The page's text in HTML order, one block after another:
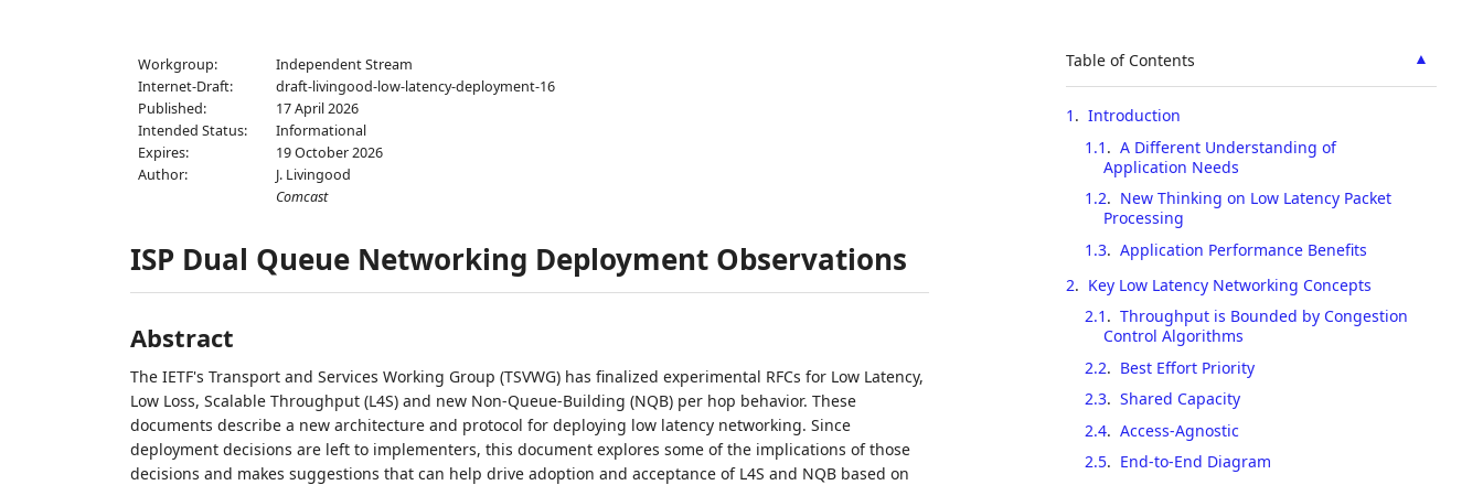
Workgroup:
Independent Stream
Internet-Draft:
draft-livingood-low-latency-deployment-16
Published:
17 April 2026
Intended Status:
Informational
Expires:
19 October 2026
Author:
J. Livingood
Comcast
ISP Dual Queue Networking Deployment Observations
Abstract
The IETF's Transport and Services Working Group (TSVWG) has finalized experimental RFCs for Low Latency,
Low Loss, Scalable Throughput (L4S) and new Non-Queue-Building (NQB) per hop behavior. These
documents describe a new architecture and protocol for deploying low latency networking. Since
deployment decisions are left to implementers, this document explores some of the implications of those
decisions and makes suggestions that can help drive adoption and acceptance of L4S and NQB based on
▲
Table of Contents
1 . Introduction
1.1 . A Different Understanding of
Application Needs
1.2. New Thinking on Low Latency Packet
Processing
1.3. Application Performance Benefits
2. Key Low Latency Networking Concepts
2.1 . Throughput is Bounded by Congestion
Control Algorithms
2.2. Best Effort Priority
2.3. Shared Capacity
2.4. Access-Agnostic
2.5. End-to-End Diagram